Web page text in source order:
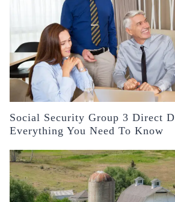
Social Security Group 3 Direct
Everything You Need To Know